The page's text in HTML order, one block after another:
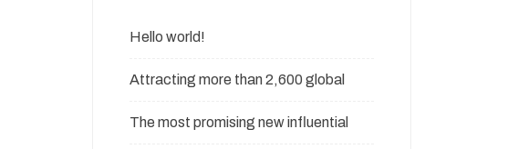
Hello world!
Attracting more than 2,600 global
The most promising new influential